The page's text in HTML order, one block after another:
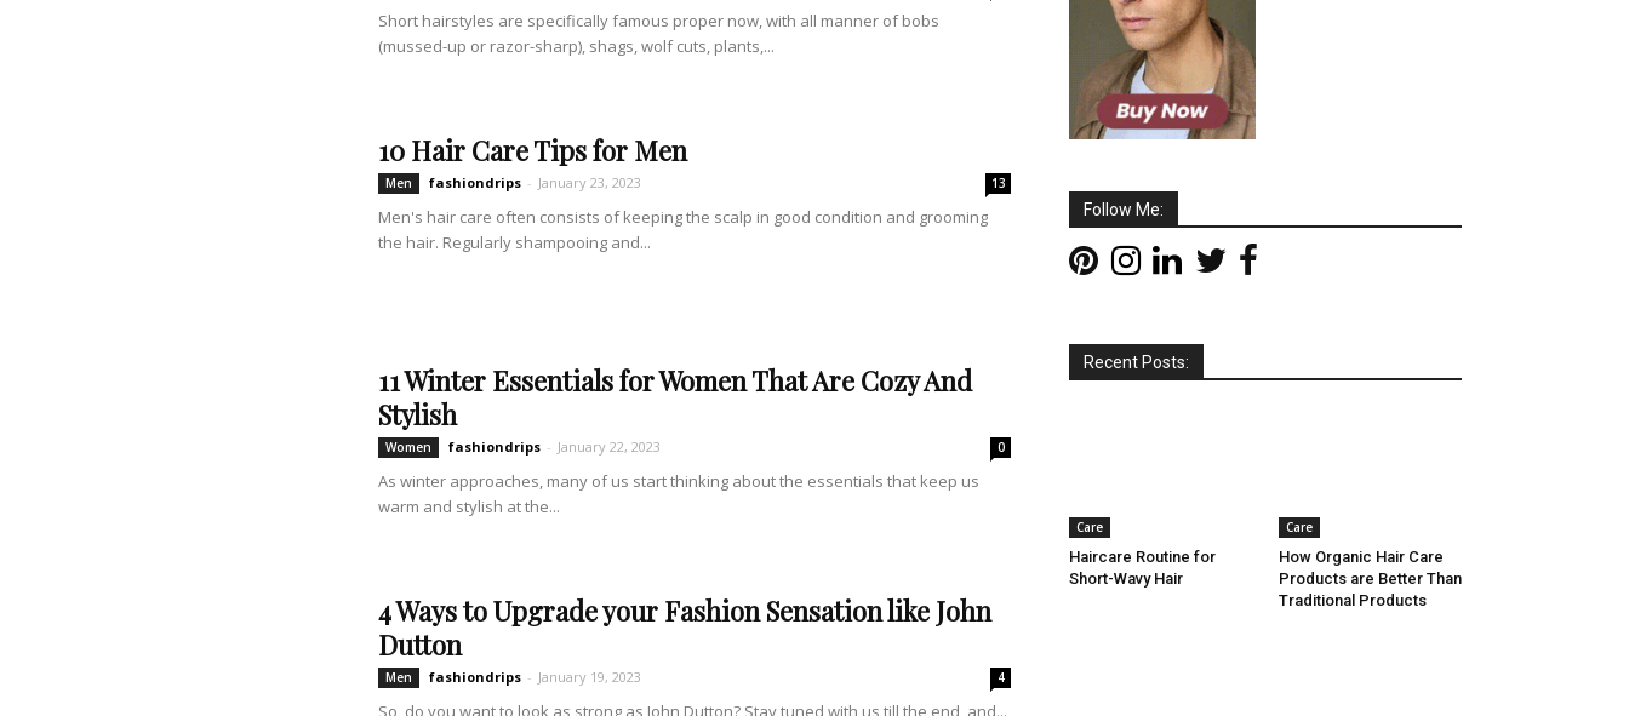
Short hairstyles are specifically famous proper now, with all manner of bobs
(mussed-up or razor-sharp), shags, wolf cuts, plants,...
10 Hair Care Tips for Men
Men fashiondrips - January 23, 2023 13
Men's hair care often consists of keeping the scalp in good condition and grooming
the hair. Regularly shampooing and...
11 Winter Essentials for Women That Are Cozy And
Stylish
Women fashiondrips - January 22, 2023 0
As winter approaches, many of us start thinking about the essentials that keep us
warm and stylish at the...
4 Ways to Upgrade your Fashion Sensation like John
Dutton
Men fashiondrips - January 19, 2023 4
So, do you want to look as strong as John Dutton? Stay tuned with us till the end, and...
Follow Me:
Recent Posts:
Care
Haircare Routine for
Short-Wavy Hair
Care
How Organic Hair Care
Products are Better Than
Traditional Products